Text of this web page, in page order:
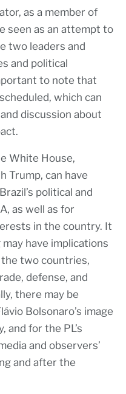
as a member of
seen as an attempt to
two leaders and
and political
to note that
which can
discussion about
White House,
Trump, can have
political and
as well as for
in the country. It
have implications
two countries,
defense, and
there may be
Bolsonaro’s image
and for the PL’s
and observers’
and after the